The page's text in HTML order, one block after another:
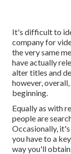
It's difficult to
company for
the very same
have actually
alter titles and
however,
beginning.
Equally as with
people are
Occasionally,
you have to a
way you'll